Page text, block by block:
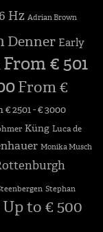
Hz Adrian Brown
Denner Early
From € 501
From €
€ 2501 - € 3000
Küng Luca de
Monika Musch
Stephan
Up to € 500